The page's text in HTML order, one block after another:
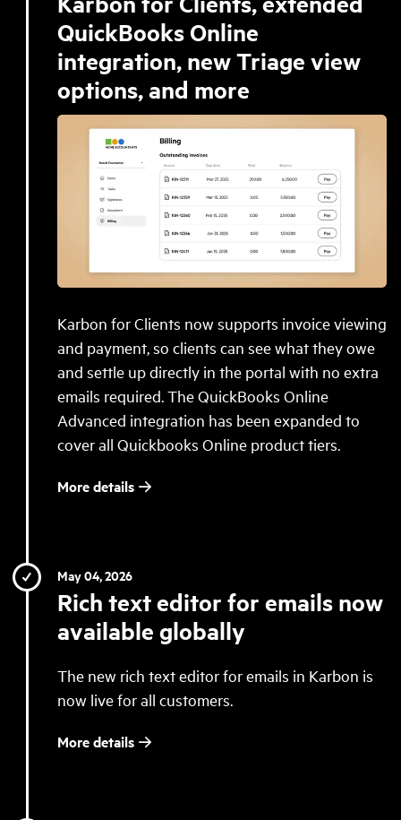
QuickBooks Online
integration, new Triage view
options, and more
Karbon for Clients now supports invoice viewing
and payment, so clients can see what they owe
and settle up directly in the portal with no extra
emails required. The QuickBooks Online
Advanced integration has been expanded to
cover all Quickbooks Online product tiers.
More details
May 04, 2026
Rich text editor for emails now
available globally
The new rich text editor for emails in Karbon is
now live for all customers.
More details